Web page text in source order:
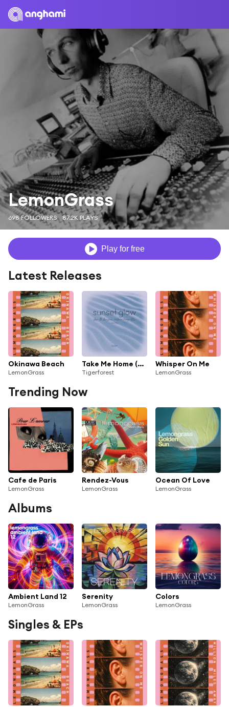
LemonGrass
698 FOLLOWERS 87.2K PLAYS
Play for free
Latest Releases
Okinawa Beach
LemonGrass
Take Me Home (Lemongrass Blue Ocean Remix)
Tigerforest
Whisper On Me
LemonGrass
Trending Now
Cafe de Paris
LemonGrass
Rendez-Vous
LemonGrass
Ocean Of Love
LemonGrass
Albums
Ambient Land 12
LemonGrass
Serenity
LemonGrass
Colors
LemonGrass
Singles & EPs